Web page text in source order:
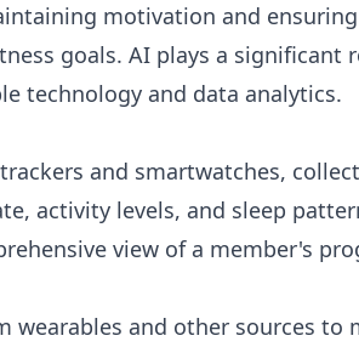
motivation and
goals. AI plays a significant
technology and data analytics.
and smartwatches,
activity levels, and sleep
view of a member's
wearables and other sources to